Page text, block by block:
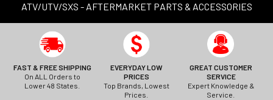
ATV/UTV/SXS - AFTERMARKET PARTS & ACCESSORIES
FAST & FREE SHIPPING
On ALL Orders to
Lower 48 States.
EVERYDAY LOW
PRICES
Top Brands, Lowest
Prices.
GREAT CUSTOMER
SERVICE
Expert Knowledge &
Service.